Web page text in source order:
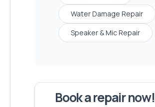
Water Damage Repair
Speaker & Mic Repair
Book a repair now!